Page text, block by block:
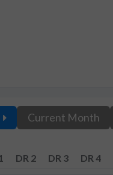
Current Month
DR 2 DR 3 DR 4